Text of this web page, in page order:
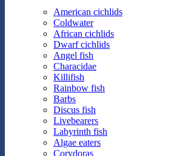
American cichlids
Coldwater
African cichlids
Dwarf cichlids
Angel fish
Characidae
Killifish
Rainbow fish
Barbs
Discus fish
Livebearers
Labyrinth fish
Algae eaters
Corydoras